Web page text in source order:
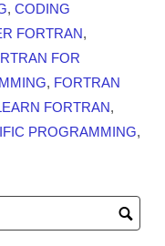
, CODING
FORTRAN,
FOR
, FORTRAN
FORTRAN,
PROGRAMMING,